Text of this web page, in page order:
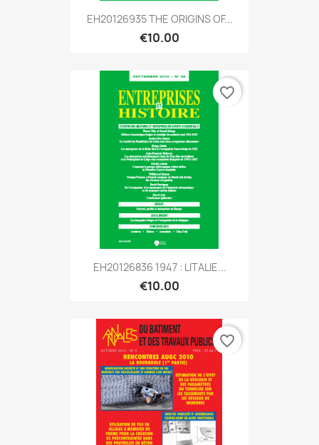
EH20126935 THE ORIGINS OF...
€10.00
EH20126836 1947 : LITALIE...
€10.00
favorite_border
favorite_border